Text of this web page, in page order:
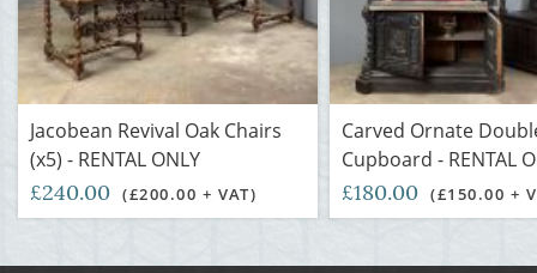
Jacobean Revival Oak Chairs
(x5) - RENTAL ONLY
£240.00 (£200.00 + VAT)
Carved Ornate
Cupboard - RENTAL
£180.00 (£150.00 +